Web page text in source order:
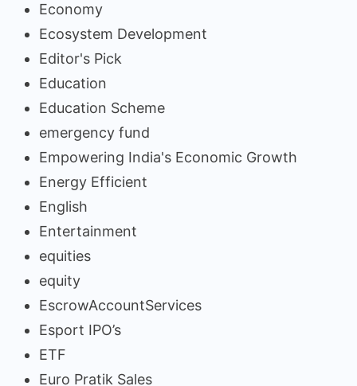
Economy
Ecosystem Development
Editor's Pick
Education
Education Scheme
emergency fund
Empowering India's Economic Growth
Energy Efficient
English
Entertainment
equities
equity
EscrowAccountServices
Esport IPO’s
ETF
Euro Pratik Sales